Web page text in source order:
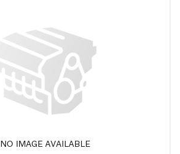
NO IMAGE AVAILABLE